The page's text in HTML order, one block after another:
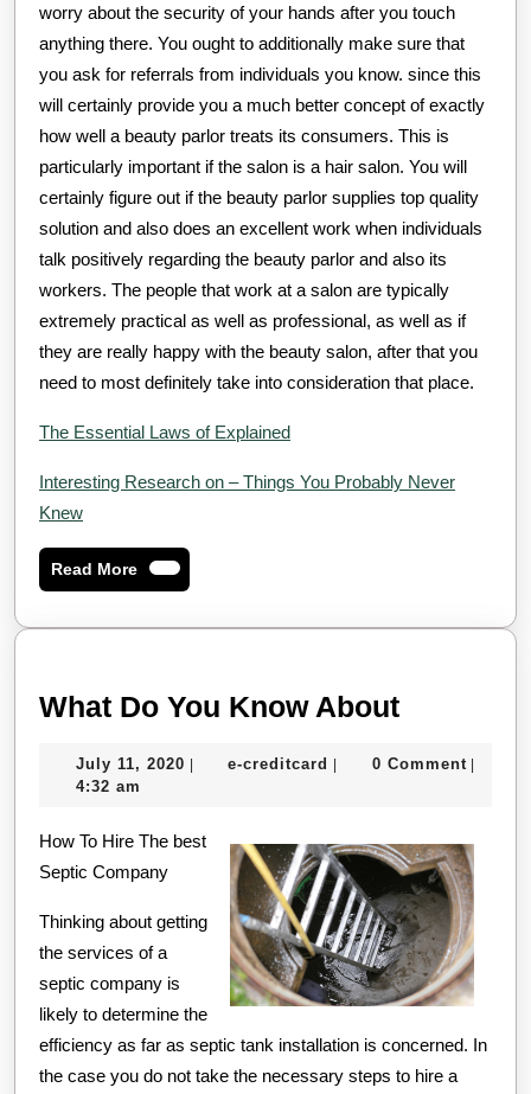
worry about the security of your hands after you touch
anything there. You ought to additionally make sure that
you ask for referrals from individuals you know. since this
will certainly provide you a much better concept of exactly
how well a beauty parlor treats its consumers. This is
particularly important if the salon is a hair salon. You will
certainly figure out if the beauty parlor supplies top quality
solution and also does an excellent work when individuals
talk positively regarding the beauty parlor and also its
workers. The people that work at a salon are typically
extremely practical as well as professional, as well as if
they are really happy with the beauty salon, after that you
need to most definitely take into consideration that place.
The Essential Laws of Explained
Interesting Research on – Things You Probably Never
Knew
Read MoreRead
More
What Do You Know AboutWhat
You
About
July 11, 2020 July
| e-creditcard e-| 0 Comment |
4:32 am
How To Hire The best
Septic Company
Thinking about getting
the services of a
septic company is
likely to determine the
efficiency as far as septic tank installation is concerned. In
the case you do not take the necessary steps to hire a